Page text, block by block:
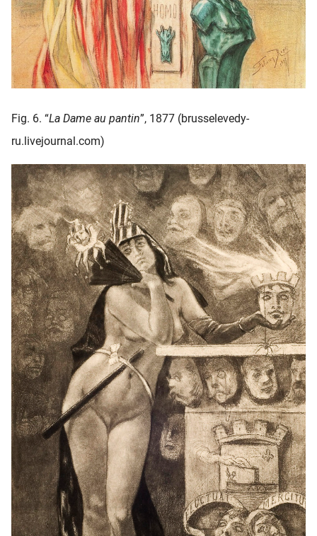
Fig. 6. “La Dame au pantin”, 1877 (brusselevedy-
ru.livejournal.com)